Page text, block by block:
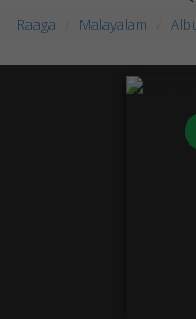
Raaga Malayalam